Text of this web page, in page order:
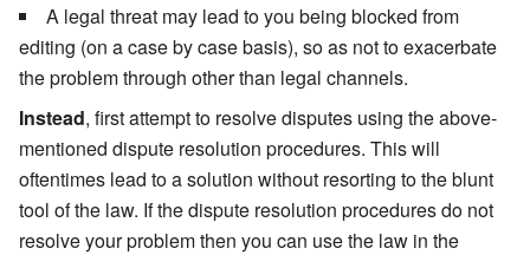
A legal threat may lead to you being blocked from
editing (on a case by case basis), so as not to exacerbate
the problem through other than legal channels.
Instead, first attempt to resolve disputes using the above-
mentioned dispute resolution procedures. This will
oftentimes lead to a solution without resorting to the blunt
tool of the law. If the dispute resolution procedures do not
resolve your problem then you can use the law in the